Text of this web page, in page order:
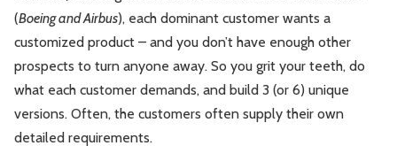
(Boeing and Airbus), each dominant customer wants a
customized product – and you don’t have enough other
prospects to turn anyone away. So you grit your teeth, do
what each customer demands, and build 3 (or 6) unique
versions. Often, the customers often supply their own
detailed requirements.